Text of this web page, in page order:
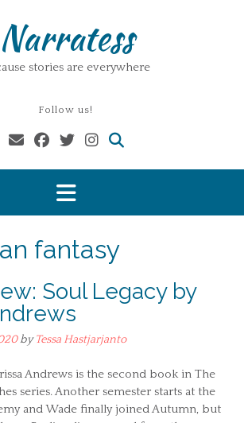
Narratess
stories are everywhere
Follow us!
fantasy
Soul Legacy by
byTessa Hastjarjanto
Andrews is the second book in The
series. Another semester starts at the
and Wade finally joined Autumn, but